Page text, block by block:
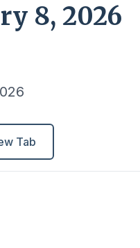
8, 2026
Tab